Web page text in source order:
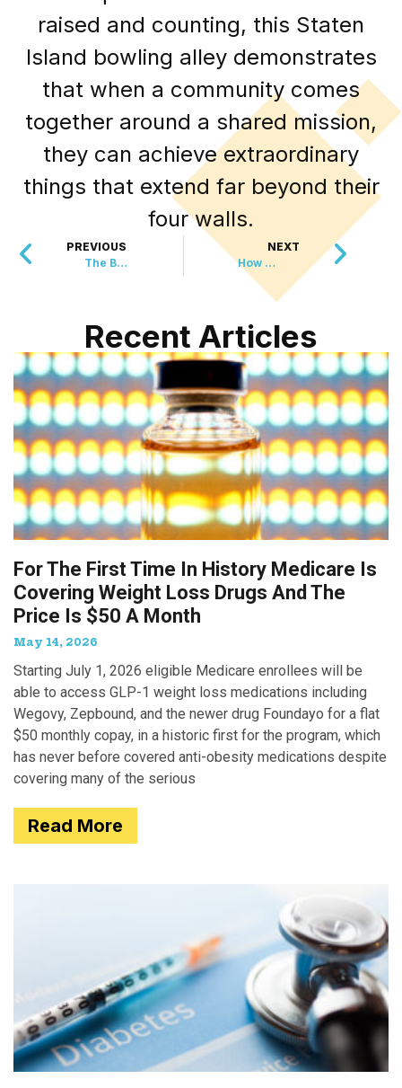
raised and counting, this Staten
Island bowling alley demonstrates
that when a community comes
together around a shared mission,
they can achieve extraordinary
things that extend far beyond their
four walls.
PREVIOUS
The Baby Who Got Two Miracles When He Needed Them Most
NEXT
How Your Cat’s Dinner Is Helping Restore the Ocean
Recent Articles
For The First Time In History Medicare Is
Covering Weight Loss Drugs And The
Price Is $50 A Month
May 14, 2026
Starting July 1, 2026 eligible Medicare enrollees will be
able to access GLP-1 weight loss medications including
Wegovy, Zepbound, and the newer drug Foundayo for a flat
$50 monthly copay, in a historic first for the program, which
has never before covered anti-obesity medications despite
covering many of the serious
Read More